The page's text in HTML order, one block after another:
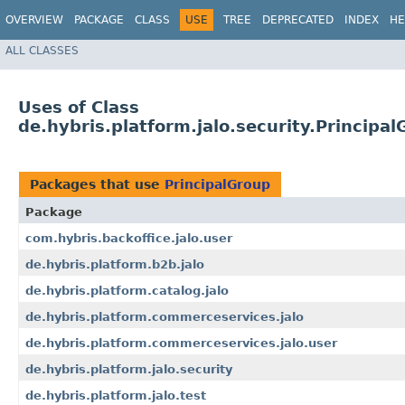
OVERVIEW PACKAGE CLASS USE TREE DEPRECATED INDEX
ALL CLASSES
Uses of Class
Packages that use PrincipalGroup
Package
com.hybris.backoffice.jalo.user
de.hybris.platform.b2b.jalo
de.hybris.platform.catalog.jalo
de.hybris.platform.commerceservices.jalo
de.hybris.platform.commerceservices.jalo.user
de.hybris.platform.jalo.security
de.hybris.platform.jalo.test